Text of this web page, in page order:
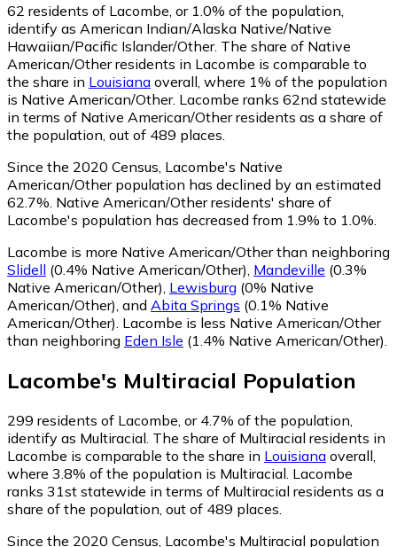
62 residents of Lacombe, or 1.0% of the population,
identify as American Indian/Alaska Native/Native
Hawaiian/Pacific Islander/Other. The share of Native
American/Other residents in Lacombe is comparable to
the share in Louisiana overall, where 1% of the population
is Native American/Other. Lacombe ranks 62nd statewide
in terms of Native American/Other residents as a share of
the population, out of 489 places.
Since the 2020 Census, Lacombe's Native
American/Other population has declined by an estimated
62.7%. Native American/Other residents' share of
Lacombe's population has decreased from 1.9% to 1.0%.
Lacombe is more Native American/Other than neighboring
Slidell (0.4% Native American/Other) Mandeville (0.3%
Native American/Other) Lewisburg (0% Native
American/Other) and Abita Springs (0.1% Native
American/Other) Lacombe is less Native American/Other
than neighboring Eden Isle (1.4% Native American/Other)
Lacombe's Multiracial Population
299 residents of Lacombe, or 4.7% of the population,
identify as Multiracial. The share of Multiracial residents in
Lacombe is comparable to the share in Louisiana overall,
where 3.8% of the population is Multiracial. Lacombe
ranks 31st statewide in terms of Multiracial residents as a
share of the population, out of 489 places.
Since the 2020 Census, Lacombe's Multiracial population